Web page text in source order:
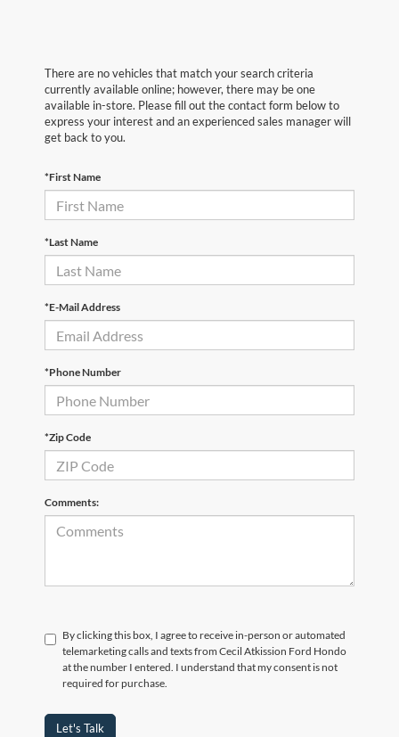
There are no vehicles that match your search criteria
currently available online; however, there may be one
available in-store. Please fill out the contact form below to
express your interest and an experienced sales manager will
get back to you.
*First Name
*Last Name
*E-Mail Address
*Phone Number
*Zip Code
Comments:
By clicking this box, I agree to receive in-person or automated
telemarketing calls and texts from Cecil Atkission Ford Hondo
at the number I entered. I understand that my consent is not
required for purchase.
Let's Talk